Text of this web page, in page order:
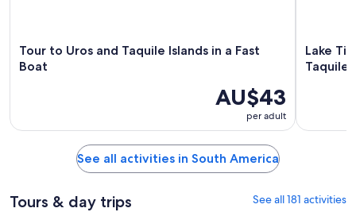
Tour to Uros and Taquile Islands in a Fast
Boat
AU$43
per adult
Lake
Taquile
See all activities in South America
Tours & day trips See all 181 activities